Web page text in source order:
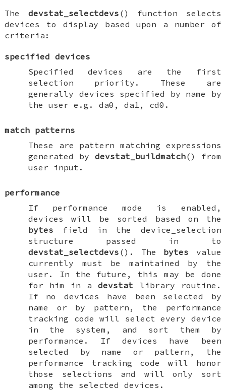
The devstat_selectdevs () function selects
devices to display based upon a number of
criteria:
specified devices
Specified devices are the first
selection priority. These are
generally devices specified by name by
the user e.g. da0 , da1 , cd0 .
match patterns
These are pattern matching expressions
generated by devstat_buildmatch() from
user input.
performance
If performance mode is enabled,
devices will be sorted based on the
bytes field in the device_selection
structure passed in to
devstat_selectdevs (). The bytes value
currently must be maintained by the
user. In the future, this may be done
for him in adevstat library routine.
If no devices have been selected by
name or by pattern, the performance
tracking code will select every device
in the system, and sort them by
performance. If devices have been
selected by name or pattern, the
performance tracking code will honor
those selections and will only sort
among the selected devices.